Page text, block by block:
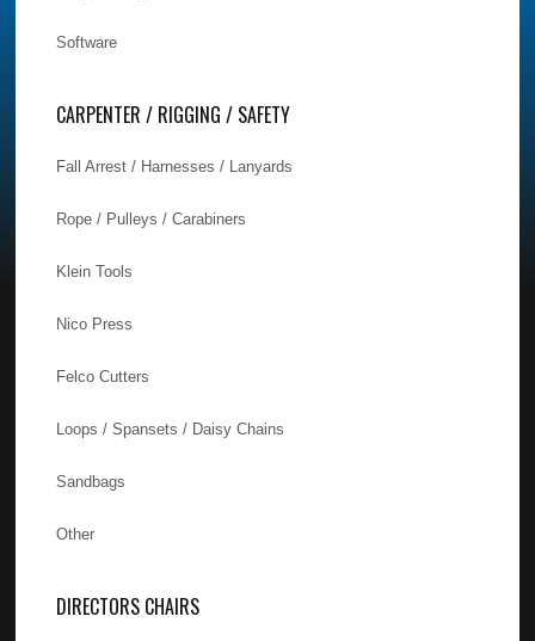
Software
CARPENTER / RIGGING / SAFETY
Fall Arrest / Harnesses / Lanyards
Rope / Pulleys / Carabiners
Klein Tools
Nico Press
Felco Cutters
Loops / Spansets / Daisy Chains
Sandbags
Other
DIRECTORS CHAIRS